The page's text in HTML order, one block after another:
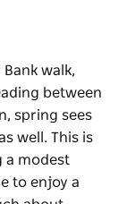
walk,
between
spring sees
well. This is
a modest
to enjoy a